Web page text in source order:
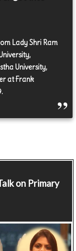
Lady Shri Ram
University,
at Frank
on Primary